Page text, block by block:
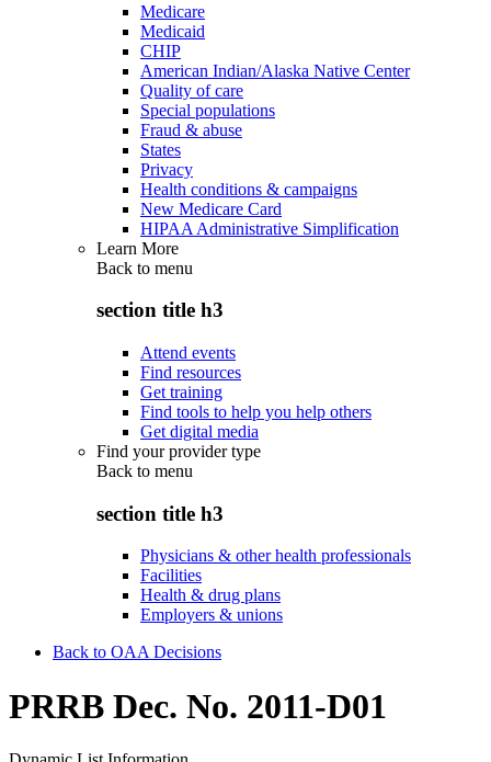
Medicare
Medicaid
CHIP
American Indian/Alaska Native Center
Quality of care
Special populations
Fraud & abuse
States
Privacy
Health conditions & campaigns
New Medicare Card
HIPAA Administrative Simplification
Learn More
Back to menu
section title h3
Attend events
Find resources
Get training
Find tools to help you help others
Get digital media
Find your provider type
Back to menu
section title h3
Physicians & other health professionals
Facilities
Health & drug plans
Employers & unions
Back to OAA Decisions
PRRB Dec. No. 2011-D01